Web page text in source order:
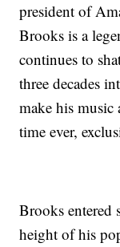
president of
Brooks is a
continues to
three decades
make his music
time ever,
Brooks entered
height of his